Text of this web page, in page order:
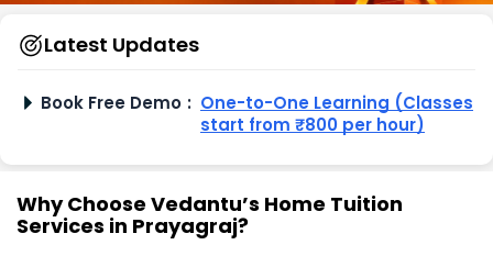
Latest Updates
Book Free Demo : One-to-One Learning (Classes
start from ₹800 per hour)
Why Choose Vedantu’s Home Tuition
Services in Prayagraj?